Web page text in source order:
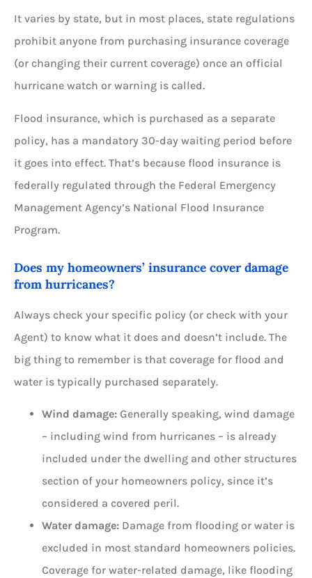
It varies by state, but in most places, state regulations
prohibit anyone from purchasing insurance coverage
(or changing their current coverage) once an official
hurricane watch or warning is called.
Flood insurance, which is purchased as a separate
policy, has a mandatory 30-day waiting period before
it goes into effect. That’s because flood insurance is
federally regulated through the Federal Emergency
Management Agency’s National Flood Insurance
Program.
Does my homeowners’ insurance cover damage
from hurricanes?
Always check your specific policy (or check with your
Agent) to know what it does and doesn’t include. The
big thing to remember is that coverage for flood and
water is typically purchased separately.
Wind damage: Generally speaking, wind damage
– including wind from hurricanes – is already
included under the dwelling and other structures
section of your homeowners policy, since it’s
considered a covered peril.
Water damage: Damage from flooding or water is
excluded in most standard homeowners policies.
Coverage for water-related damage, like flooding